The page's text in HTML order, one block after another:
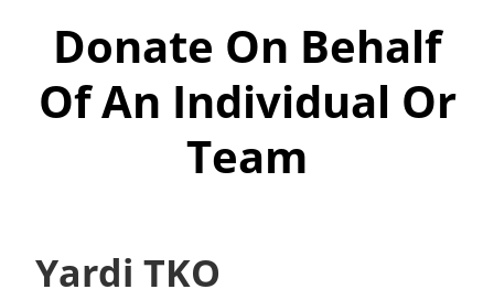
Donate On Behalf
Of An Individual Or
Team
Yardi TKO